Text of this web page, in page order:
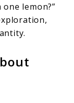
lemon?”